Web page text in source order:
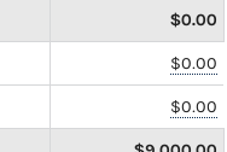
$0.00
$0.00
$0.00